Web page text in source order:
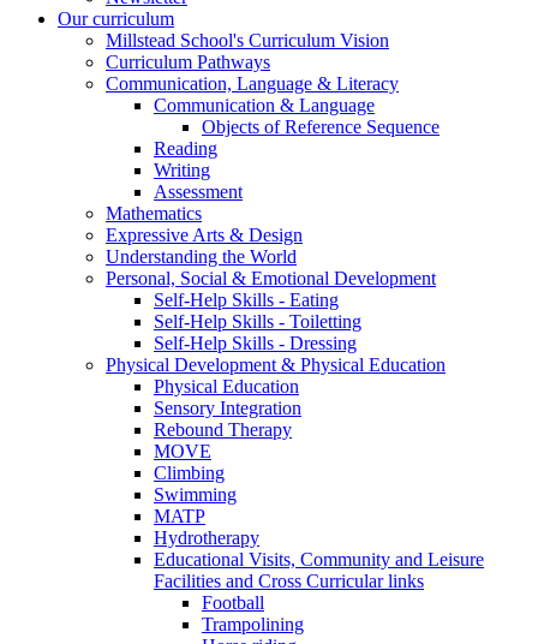
Our curriculum
Millstead School's Curriculum Vision
Curriculum Pathways
Communication, Language & Literacy
Communication & Language
Objects of Reference Sequence
Reading
Writing
Assessment
Mathematics
Expressive Arts & Design
Understanding the World
Personal, Social & Emotional Development
Self-Help Skills - Eating
Self-Help Skills - Toiletting
Self-Help Skills - Dressing
Physical Development & Physical Education
Physical Education
Sensory Integration
Rebound Therapy
MOVE
Climbing
Swimming
MATP
Hydrotherapy
Educational Visits, Community and Leisure
Facilities and Cross Curricular links
Football
Trampolining